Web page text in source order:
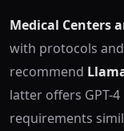
Medical Centers
with protocols
recommend
latter offers GPT-
requirements